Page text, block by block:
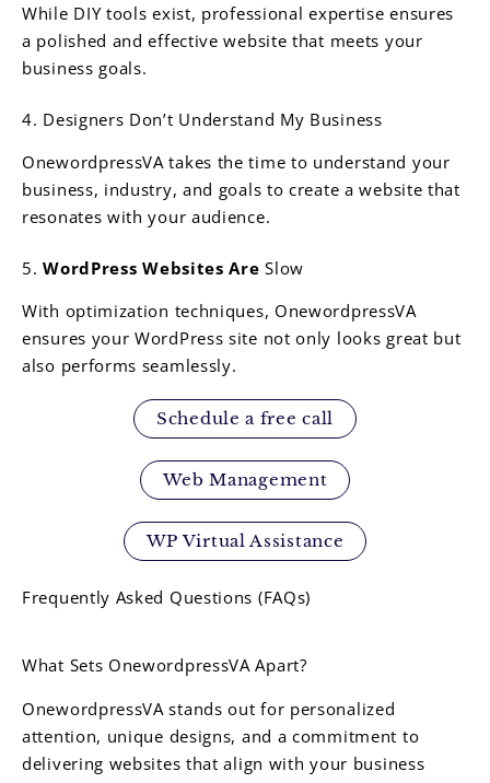
While DIY tools exist, professional expertise ensures
a polished and effective website that meets your
business goals.
4. Designers Don’t Understand My Business
OnewordpressVA takes the time to understand your
business, industry, and goals to create a website that
resonates with your audience.
5.WordPress Websites Are Slow
With optimization techniques, OnewordpressVA
ensures your WordPress site not only looks great but
also performs seamlessly.
Schedule a free call
Web Management
WP Virtual Assistance
Frequently Asked Questions (FAQs)
What Sets OnewordpressVA Apart?
OnewordpressVA stands out for personalized
attention, unique designs, and a commitment to
delivering websites that align with your business